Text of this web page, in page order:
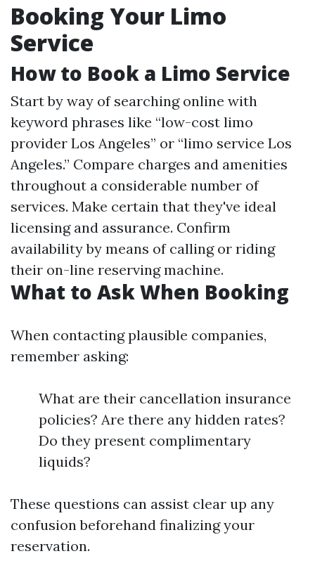
Booking Your Limo
Service
How to Book a Limo Service
Start by way of searching online with
keyword phrases like “low-cost limo
provider Los Angeles” or “limo service Los
Angeles.” Compare charges and amenities
throughout a considerable number of
services. Make certain that they've ideal
licensing and assurance. Confirm
availability by means of calling or riding
their on-line reserving machine.
What to Ask When Booking
When contacting plausible companies,
remember asking:
What are their cancellation insurance
policies? Are there any hidden rates?
Do they present complimentary
liquids?
These questions can assist clear up any
confusion beforehand finalizing your
reservation.